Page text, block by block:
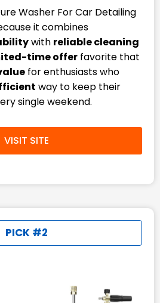
Washer For Car Detailing
it combines
with reliable cleaning
time offer favorite that
for enthusiasts who
way to keep their
single weekend.
VISIT SITE
PICK #2